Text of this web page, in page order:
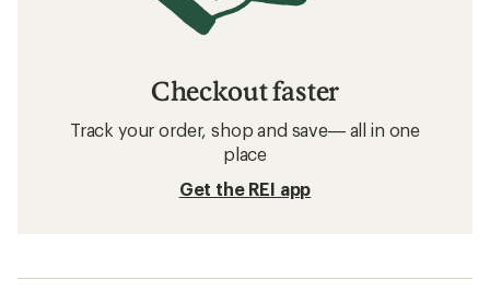
Checkout faster
Track your order, shop and save— all in one
place
Get the REI app